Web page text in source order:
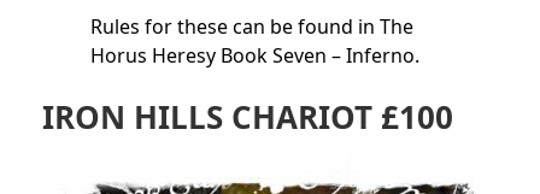
Rules for these can be found in The
Horus Heresy Book Seven – Inferno.
IRON HILLS CHARIOT £100